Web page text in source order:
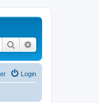
Search
Login